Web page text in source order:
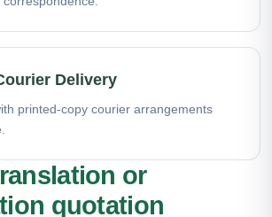
Delivery
printed-copy courier arrangements
or
quotation